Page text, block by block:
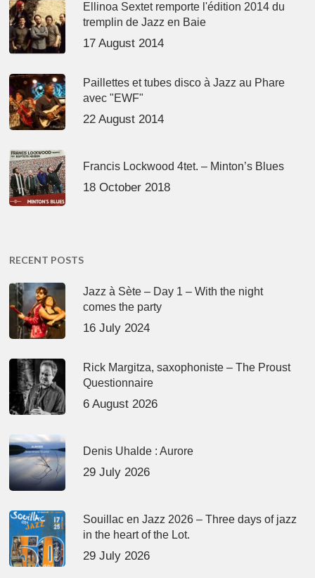
Ellinoa Sextet remporte l'édition 2014 du
tremplin de Jazz en Baie
17 August 2014
Paillettes et tubes disco à Jazz au Phare
avec "EWF"
22 August 2014
Francis Lockwood 4tet. – Minton’s Blues
18 October 2018
RECENT POSTS
Jazz à Sète – Day 1 – With the night
comes the party
16 July 2024
Rick Margitza, saxophoniste – The Proust
Questionnaire
6 August 2026
Denis Uhalde : Aurore
29 July 2026
Souillac en Jazz 2026 – Three days of jazz
in the heart of the Lot.
29 July 2026